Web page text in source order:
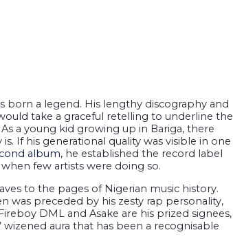
born a legend. His lengthy discography and
take a graceful retelling to underline the
a young kid growing up in Bariga, there
If his generational quality was visible in one
album, he established the record label
few artists were doing so.
to the pages of Nigerian music history.
was preceded by his zesty rap personality,
DML and Asake are his prized signees,
aura that has been a recognisable